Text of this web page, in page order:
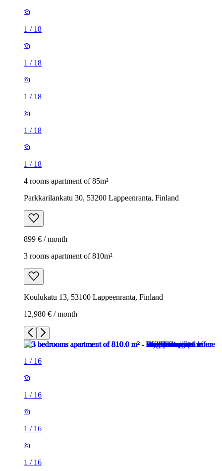
1 / 18
1 / 18
1 / 18
1 / 18
1 / 18
4 rooms apartment of 85m²
Parkkarilankatu 30, 53200 Lappeenranta, Finland
899 € / month
3 rooms apartment of 810m²
Koulukatu 13, 53100 Lappeenranta, Finland
12,980 € / month
1 / 16
1 / 16
1 / 16
1 / 16